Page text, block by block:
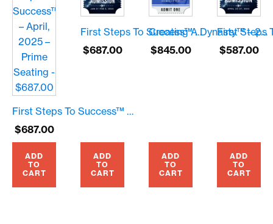
First Steps To Success™ – April, 2025 – Prime Seating – $687.00
$687.00
ADD
TO
CART
First Steps To Success™ – January, 2025 – Prime Seating – $687.00
$687.00
ADD
TO
CART
Creating A Dynasty™ – 2024 – Premium Seating – $845.00
$845.00
ADD
TO
CART
$587.00
ADD
TO
CART